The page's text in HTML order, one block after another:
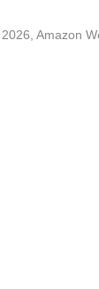
Amazon